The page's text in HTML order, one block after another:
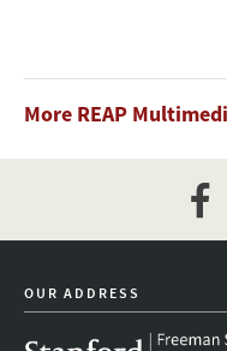
More REAP
OUR ADDRESS